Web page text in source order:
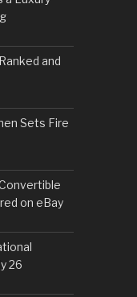
and
Sets Fire
on eBay
26